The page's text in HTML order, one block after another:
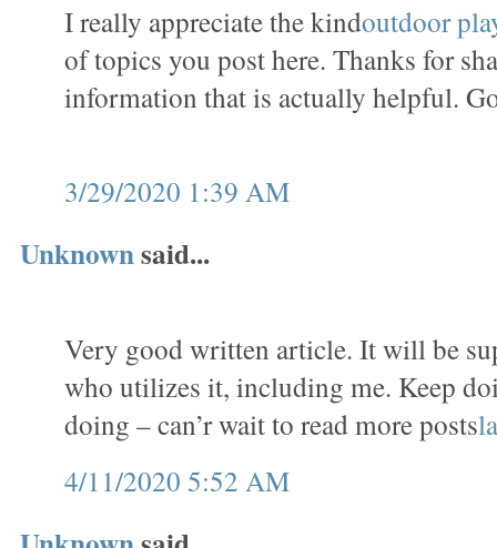
I really appreciate the kindoutdoor
of topics you post here. Thanks for
information that is actually helpful.
3/29/2020 1:39 AM
Unknownsaid...
Very good written article. It will be
who utilizes it, including me. Keep
doing – can’r wait to read more posts
4/11/2020 5:52 AM